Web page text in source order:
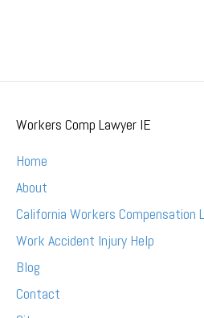
Workers Comp Lawyer IE
Home
About
California Workers Compensation
Work Accident Injury Help
Blog
Contact